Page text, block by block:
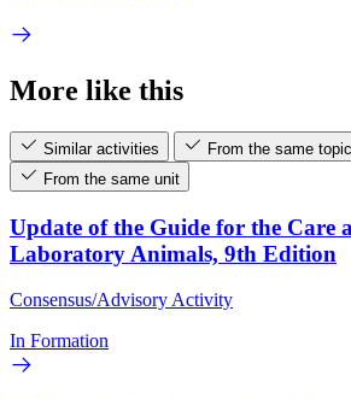
More like this
Similar activities
From the same
From the same unit
Update of the Guide for the Care
Laboratory Animals, 9th Edition
Consensus/Advisory Activity
In Formation